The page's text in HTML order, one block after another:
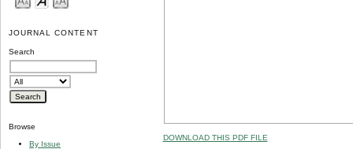
JOURNAL CONTENT
Search
Browse
By Issue
DOWNLOAD THIS PDF FILE